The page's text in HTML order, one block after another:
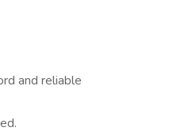
and reliable